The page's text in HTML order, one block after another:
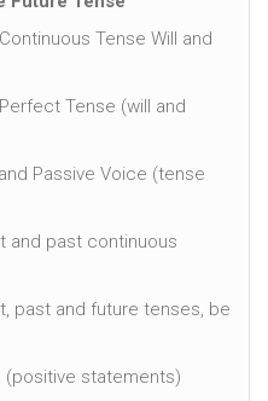
Tense Will and
Tense (will and
Passive Voice (tense
and past continuous
past and future tenses, be
(positive statements)